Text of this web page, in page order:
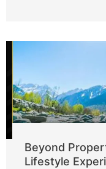
Beyond
Lifestyle